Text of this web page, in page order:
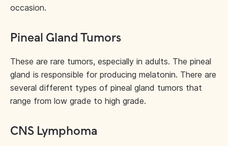
occasion.
Pineal Gland Tumors
These are rare tumors, especially in adults. The pineal
gland is responsible for producing melatonin. There are
several different types of pineal gland tumors that
range from low grade to high grade.
CNS Lymphoma